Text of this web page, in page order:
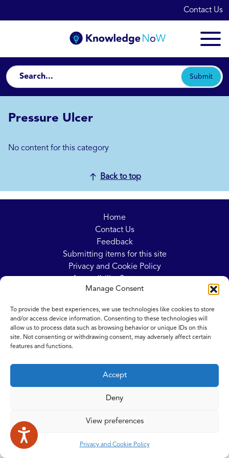
Manage Consent
To provide the best experiences, we use technologies like cookies to store
and/or access device information. Consenting to these technologies will
allow us to process data such as browsing behavior or unique IDs on this
site. Not consenting or withdrawing consent, may adversely affect certain
features and functions.
Accept
Deny
View preferences
Privacy and Cookie Policy
Contact Us
Submit
Pressure Ulcer
No content for this category
Back to top
Home
Contact Us
Feedback
Submitting items for this site
Privacy and Cookie Policy
NICE and NHS Evidence
© 2026 Copyright Norfolk and Waveney Integrated Care System
| All rights reserved.